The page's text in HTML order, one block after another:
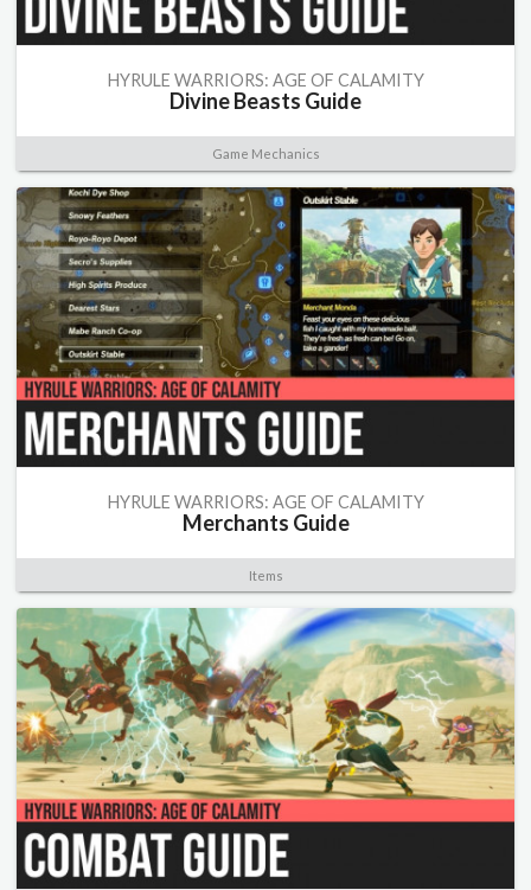
HYRULE WARRIORS: AGE OF CALAMITY
Divine Beasts Guide
Game Mechanics
HYRULE WARRIORS: AGE OF CALAMITY
Merchants Guide
Items